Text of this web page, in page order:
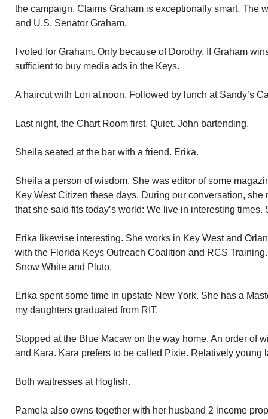
the campaign. Claims Graham is exceptionally smart. The
and U.S. Senator Graham.
I voted for Graham. Only because of Dorothy. If Graham
sufficient to buy media ads in the Keys.
A haircut with Lori at noon. Followed by lunch at Sandy’s
Last night, the Chart Room first. Quiet. John bartending.
Sheila seated at the bar with a friend. Erika.
Sheila a person of wisdom. She was editor of some
Key West Citizen these days. During our conversation, she
that she said fits today’s world: We live in interesting times.
Erika likewise interesting. She works in Key West and
with the Florida Keys Outreach Coalition and RCS
Snow White and Pluto.
Erika spent some time in upstate New York. She has a
my daughters graduated from RIT.
Stopped at the Blue Macaw on the way home. An order of
and Kara. Kara prefers to be called Pixie. Relatively young
Both waitresses at Hogfish.
Pamela also owns together with her husband 2 income